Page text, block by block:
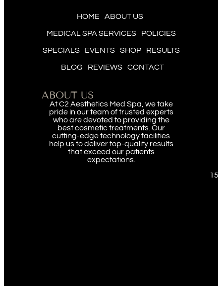
HOME ABOUT US
MEDICAL SPA SERVICES POLICIES
SPECIALS EVENTS SHOP RESULTS
BLOG REVIEWS CONTACT
ABOUT US
At C2 Aesthetics Med Spa, we take
pride in our team of trusted experts
who are devoted to providing the
best cosmetic treatments. Our
cutting-edge technology facilities
help us to deliver top-quality results
that exceed our patients
expectations.